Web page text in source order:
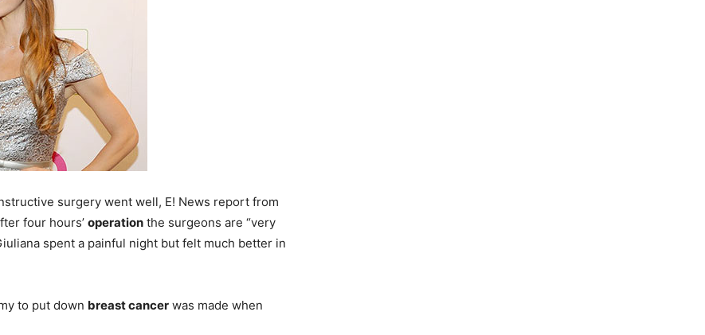
surgery went well, E! News report from
four hours’ operation the surgeons are “very
spent a painful night but felt much better in
to put down breast cancer was made when